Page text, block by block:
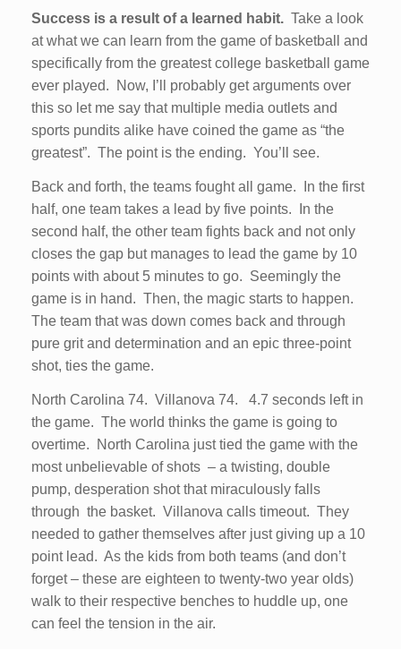
Success is a result of a learned habit. Take a look
at what we can learn from the game of basketball and
specifically from the greatest college basketball game
ever played. Now, I’ll probably get arguments over
this so let me say that multiple media outlets and
sports pundits alike have coined the game as “the
greatest”. The point is the ending. You’ll see.
Back and forth, the teams fought all game. In the first
half, one team takes a lead by five points. In the
second half, the other team fights back and not only
closes the gap but manages to lead the game by 10
points with about 5 minutes to go. Seemingly the
game is in hand. Then, the magic starts to happen.
The team that was down comes back and through
pure grit and determination and an epic three-point
shot, ties the game.
North Carolina 74. Villanova 74. 4.7 seconds left in
the game. The world thinks the game is going to
overtime. North Carolina just tied the game with the
most unbelievable of shots – a twisting, double
pump, desperation shot that miraculously falls
through the basket. Villanova calls timeout. They
needed to gather themselves after just giving up a 10
point lead. As the kids from both teams (and don’t
forget – these are eighteen to twenty-two year olds)
walk to their respective benches to huddle up, one
can feel the tension in the air.